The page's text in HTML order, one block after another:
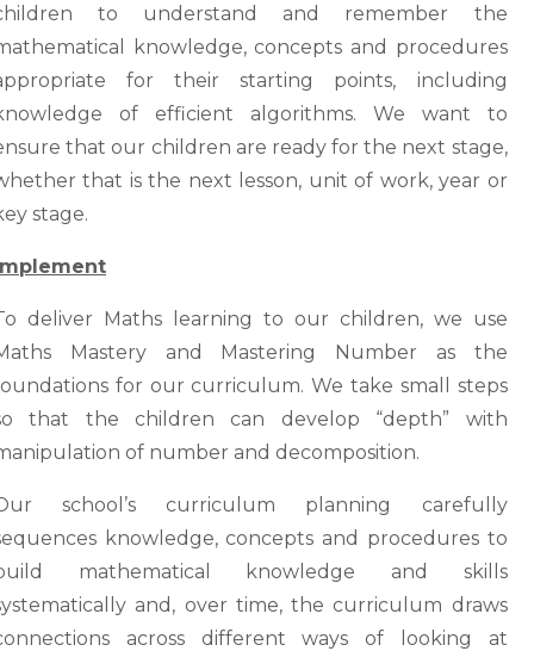
to understand and remember the
knowledge, concepts and procedures
for their starting points, including
of efficient algorithms. We want to
that our children are ready for the next stage,
that is the next lesson, unit of work, year or
stage.
deliver Maths learning to our children, we use
Mastery and Mastering Number as the
for our curriculum. We take small steps
that the children can develop “depth” with
of number and decomposition.
school’s curriculum planning carefully
knowledge, concepts and procedures to
mathematical knowledge and skills
and, over time, the curriculum draws
across different ways of looking at